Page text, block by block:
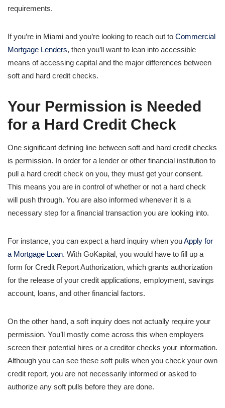
requirements.
If you’re in Miami and you’re looking to reach out to Commercial
Mortgage Lenders, then you’ll want to lean into accessible
means of accessing capital and the major differences between
soft and hard credit checks.
Your Permission is Needed
for a Hard Credit Check
One significant defining line between soft and hard credit checks
is permission. In order for a lender or other financial institution to
pull a hard credit check on you, they must get your consent.
This means you are in control of whether or not a hard check
will push through. You are also informed whenever it is a
necessary step for a financial transaction you are looking into.
For instance, you can expect a hard inquiry when youApply for
a Mortgage Loan. With GoKapital, you would have to fill up a
form for Credit Report Authorization, which grants authorization
for the release of your credit applications, employment, savings
account, loans, and other financial factors.
On the other hand, a soft inquiry does not actually require your
permission. You’ll mostly come across this when employers
screen their potential hires or a creditor checks your information.
Although you can see these soft pulls when you check your own
credit report, you are not necessarily informed or asked to
authorize any soft pulls before they are done.